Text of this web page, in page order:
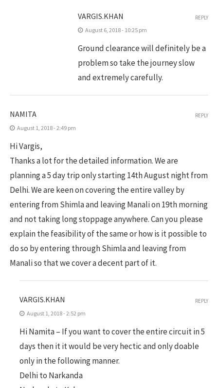
VARGIS.KHAN
August 6, 2018 - 10:25 pm
Ground clearance will definitely be a
problem so take the journey slow
and extremely carefully.
REPLY
NAMITA
August 1, 2018 - 2:49 pm
Hi Vargis,
Thanks a lot for the detailed information. We are
planning a 5 day trip only starting 14th August night from
Delhi. We are keen on covering the entire valley by
entering from Shimla and leaving Manali on 19th morning
and not taking long stoppage anywhere. Can you please
explain the feasibility of the same or how is it possible to
do so by entering through Shimla and leaving from
Manali so that we cover a decent part of it.
REPLY
VARGIS.KHAN
August 1, 2018 - 2:52 pm
Hi Namita – If you want to cover the entire circuit in 5
days then it it would be very hectic and only doable
only in the following manner.
Delhi to Narkanda
REPLY